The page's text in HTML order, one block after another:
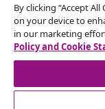
By clicking “Accept
on your device to
in our marketing
Policy and Cookie